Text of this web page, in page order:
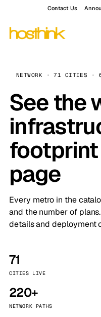
Contact Us
NETWORK · 71 CITIES · 6
See the
footprint
page
Every metro in the
and the number of
details and deployment
71
CITIES LIVE
220+
NETWORK PATHS